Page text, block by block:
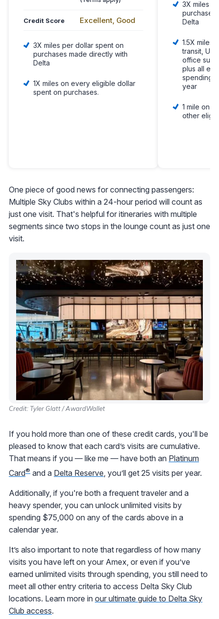
Credit Score Excellent, Good
3X miles per dollar spent on
purchases made directly with
Delta
1X miles on every eligible dollar
spent on purchases.
3X miles
purchases
Delta
1.5X miles
transit,
office
plus all
spending
year
1 mile on
other
One piece of good news for connecting passengers:
Multiple Sky Clubs within a 24-hour period will count as
just one visit. That's helpful for itineraries with multiple
segments since two stops in the lounge count as just one
visit.
Credit: Tyler Glatt / AwardWallet
If you hold more than one of these credit cards, you'll be
pleased to know that each card’s visits are cumulative.
That means if you — like me — have both an Platinum
Card® and a Delta Reserve, you’ll get 25 visits per year.
Additionally, if you're both a frequent traveler and a
heavy spender, you can unlock unlimited visits by
spending $75,000 on any of the cards above in a
calendar year.
It’s also important to note that regardless of how many
visits you have left on your Amex, or even if you’ve
earned unlimited visits through spending, you still need to
meet all other entry criteria to access Delta Sky Club
locations. Learn more in our ultimate guide to Delta Sky
Club access.